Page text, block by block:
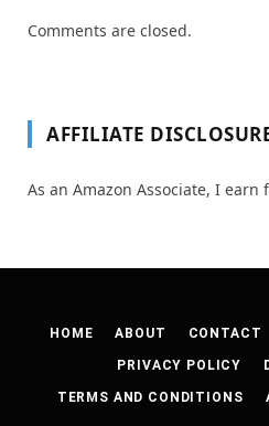
Comments are closed.
AFFILIATE
As an Amazon Associate, I
HOME ABOUT CONTACT
PRIVACY POLICY
TERMS AND CONDITIONS